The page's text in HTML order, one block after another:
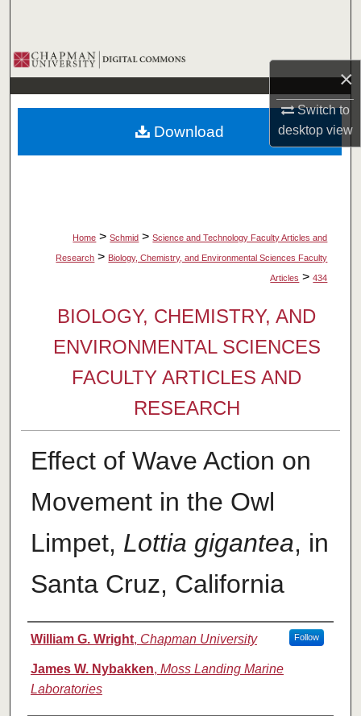
×
Switch to
desktopview
Browse Collections
My Account
About
Home > Schmid > Science and Technology Faculty Articles and
Research > Biology, Chemistry, and Environmental Sciences Faculty
Articles > 434
BIOLOGY, CHEMISTRY, AND
ENVIRONMENTAL SCIENCES
FACULTY ARTICLES AND
RESEARCH
Effect of Wave Action on
Movement in the Owl
Limpet, Lottia gigantea, in
Santa Cruz, California
Authors
William G. Wright, Chapman University Follow
James W. Nybakken, Moss Landing Marine
Laboratories
Download